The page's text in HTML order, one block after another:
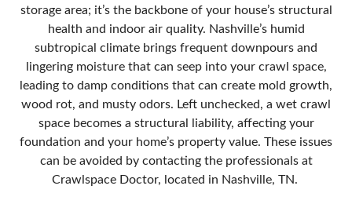
storage area; it’s the backbone of your house’s structural
health and indoor air quality. Nashville’s humid
subtropical climate brings frequent downpours and
lingering moisture that can seep into your crawl space,
leading to damp conditions that can create mold growth,
wood rot, and musty odors. Left unchecked, a wet crawl
space becomes a structural liability, affecting your
foundation and your home’s property value. These issues
can be avoided by contacting the professionals at
Crawlspace Doctor, located in Nashville, TN.